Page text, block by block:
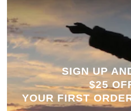
SIGN UP
$25
YOUR FIRST